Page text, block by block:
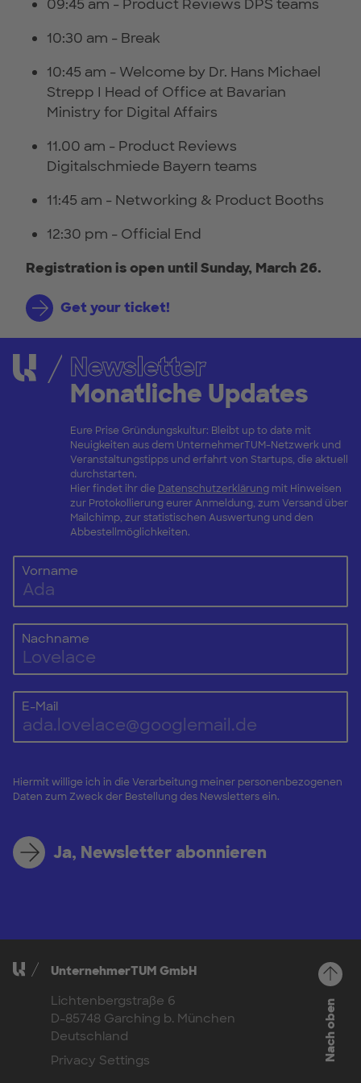
09:45 am - Product Reviews DPS teams
10:30 am - Break
10:45 am - Welcome by Dr. Hans Michael
Strepp I Head of Office at Bavarian
Ministry for Digital Affairs
11.00 am - Product Reviews
Digitalschmiede Bayern teams
11:45 am - Networking & Product Booths
12:30 pm - Official End
Registration is open until Sunday, March 26.
Get your ticket!
Newsletter
Monatliche Updates
Eure Prise Gründungskultur: Bleibt up to date mit
Neuigkeiten aus dem UnternehmerTUM-Netzwerk und
Veranstaltungstipps und erfahrt von Startups, die aktuell
durchstarten.
Hier findet ihr die Datenschutzerklärungmit Hinweisen
zur Protokollierung eurer Anmeldung, zum Versand über
Mailchimp, zur statistischen Auswertung und den
Abbestellmöglichkeiten.
Vorname
Nachname
E-Mail
Hiermit willige ich in die Verarbeitung meiner personenbezogenen
Daten zum Zweck der Bestellung des Newsletters ein.
Ja, Newsletter abonnieren
UnternehmerTUM GmbH
Lichtenbergstraße 6
D-85748 Garching b. München
Deutschland
Privacy Settings
Nach oben